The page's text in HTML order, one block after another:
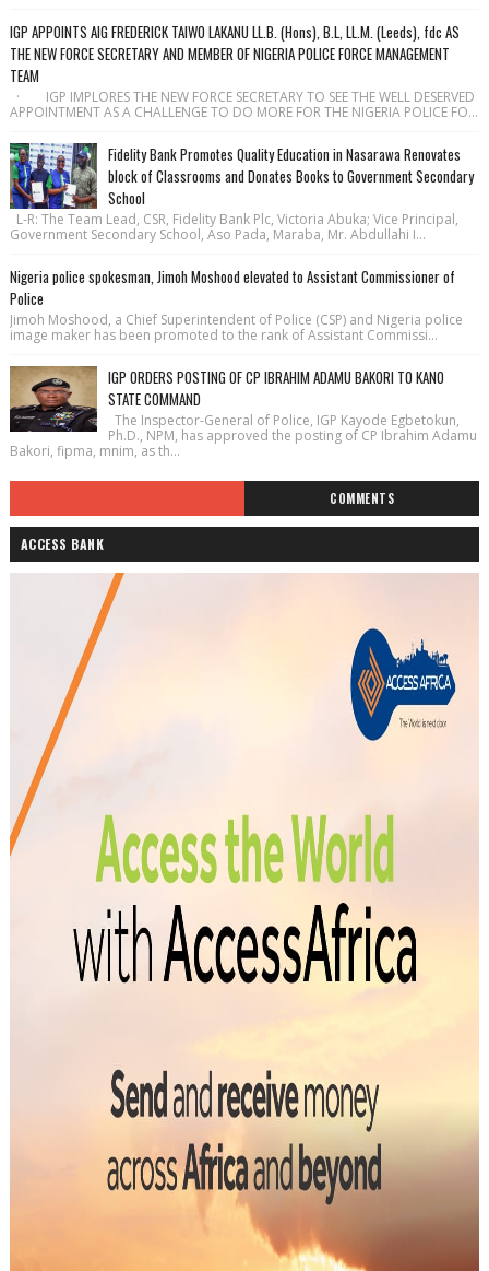
IGP APPOINTS AIG FREDERICK TAIWO LAKANU LL.B. (Hons), B.L, LL.M. (Leeds), fdc AS
THE NEW FORCE SECRETARY AND MEMBER OF NIGERIA POLICE FORCE MANAGEMENT
TEAM
· IGP IMPLORES THE NEW FORCE SECRETARY TO SEE THE WELL DESERVED
APPOINTMENT AS A CHALLENGE TO DO MORE FOR THE NIGERIA POLICE FO...
Fidelity Bank Promotes Quality Education in Nasarawa Renovates
block of Classrooms and Donates Books to Government Secondary
School
L-R: The Team Lead, CSR, Fidelity Bank Plc, Victoria Abuka; Vice Principal,
Government Secondary School, Aso Pada, Maraba, Mr. Abdullahi I...
Nigeria police spokesman, Jimoh Moshood elevated to Assistant Commissioner of
Police
Jimoh Moshood, a Chief Superintendent of Police (CSP) and Nigeria police
image maker has been promoted to the rank of Assistant Commissi...
IGP ORDERS POSTING OF CP IBRAHIM ADAMU BAKORI TO KANO
STATE COMMAND
The Inspector-General of Police, IGP Kayode Egbetokun,
Ph.D., NPM, has approved the posting of CP Ibrahim Adamu
Bakori, fipma, mnim, as th...
COMMENTS
ACCESS BANK